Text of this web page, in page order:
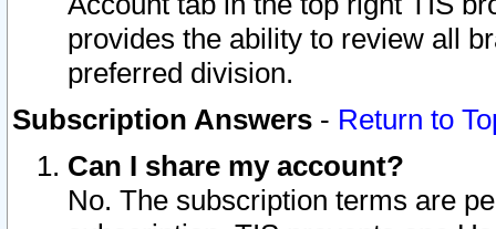
provides the ability to review all
preferred division.
Subscription Answers - Return to
Can I share my account?
No. The subscription terms are